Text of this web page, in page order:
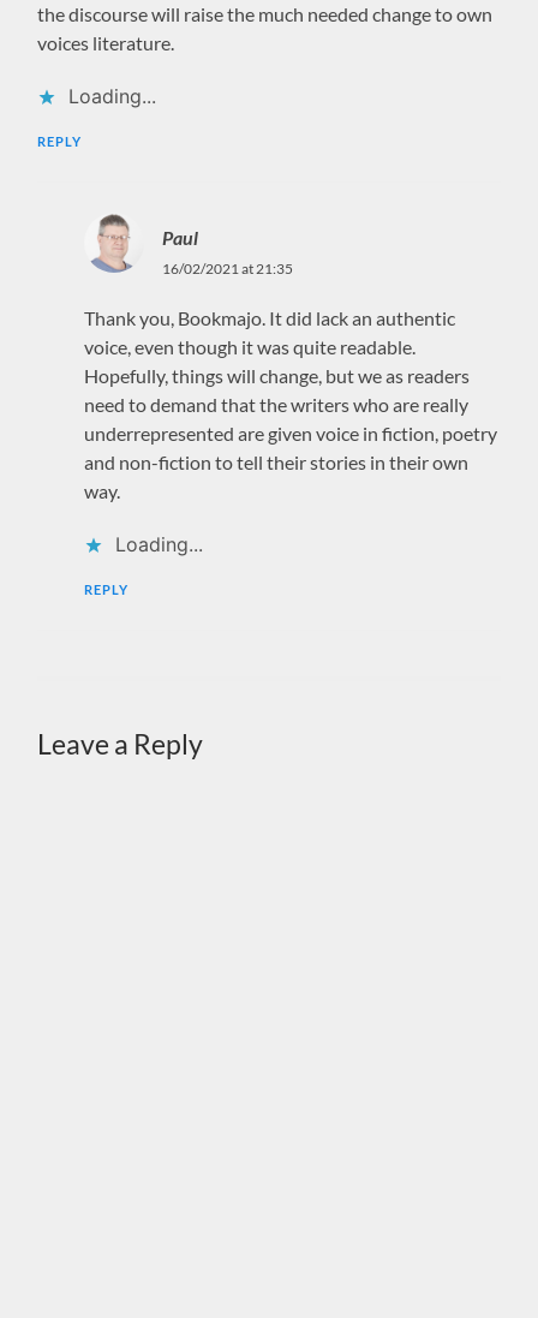
the discourse will raise the much needed change to own
voices literature.
Loading...
REPLY
Paul
16/02/2021 at 21:35
Thank you, Bookmajo. It did lack an authentic
voice, even though it was quite readable.
Hopefully, things will change, but we as readers
need to demand that the writers who are really
underrepresented are given voice in fiction, poetry
and non-fiction to tell their stories in their own
way.
Loading...
REPLY
Leave a Reply